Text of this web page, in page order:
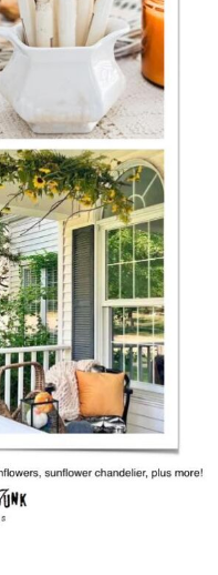
STENCILS
stencils store
Projects
Videos
Application
Projects